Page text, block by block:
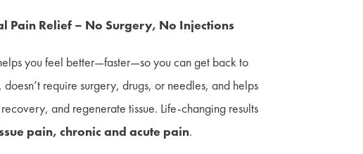
Pain Relief – No Surgery, No Injections
you feel better—faster—so you can get back to
doesn’t require surgery, drugs, or needles, and helps
and regenerate tissue. Life-changing results
pain, chronic and acute pain.